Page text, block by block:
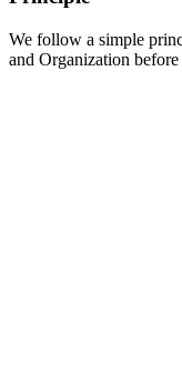
We follow a simple
and Organization